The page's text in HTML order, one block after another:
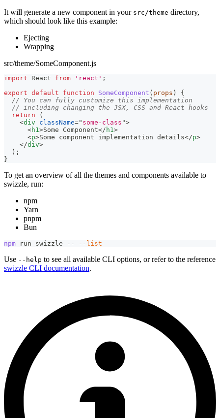
It will generate a new component in your src/theme directory,
which should look like this example:
Ejecting
Wrapping
src/theme/SomeComponent.js
import React from 'react' ;
export default function SomeComponent ( props )
{
// You can fully customize this implementation
// including changing the JSX, CSS and React hooks
return
(
<div className=" some-class ">
<h1 >Some Component</ h1 >
<p>Some component implementation details</p>
</div>
) ;
}
To get an overview of all the themes and components available to
swizzle, run:
npm
Yarn
pnpm
Bun
npm run swizzle -- --list
Use --help to see all available CLI options, or refer to the reference
swizzle CLI documentation.